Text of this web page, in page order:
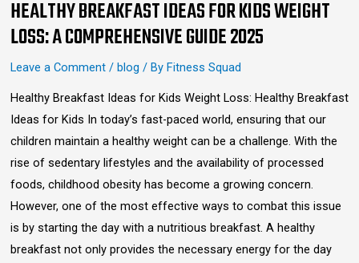
HEALTHY BREAKFAST IDEAS FOR KIDS WEIGHT
LOSS: A COMPREHENSIVE GUIDE 2025
Leave a Comment / blog / By Fitness Squad
Healthy Breakfast Ideas for Kids Weight Loss: Healthy Breakfast
Ideas for Kids In today’s fast-paced world, ensuring that our
children maintain a healthy weight can be a challenge. With the
rise of sedentary lifestyles and the availability of processed
foods, childhood obesity has become a growing concern.
However, one of the most effective ways to combat this issue
is by starting the day with a nutritious breakfast. A healthy
breakfast not only provides the necessary energy for the day